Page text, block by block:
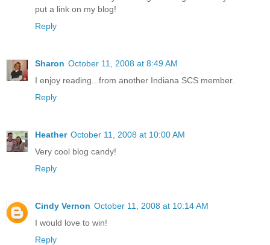
put a link on my blog!
Reply
Sharon October 11, 2008 at 8:49 AM
I enjoy reading...from another Indiana SCS member.
Reply
Heather October 11, 2008 at 10:00 AM
Very cool blog candy!
Reply
Cindy Vernon October 11, 2008 at 10:14 AM
I would love to win!
Reply